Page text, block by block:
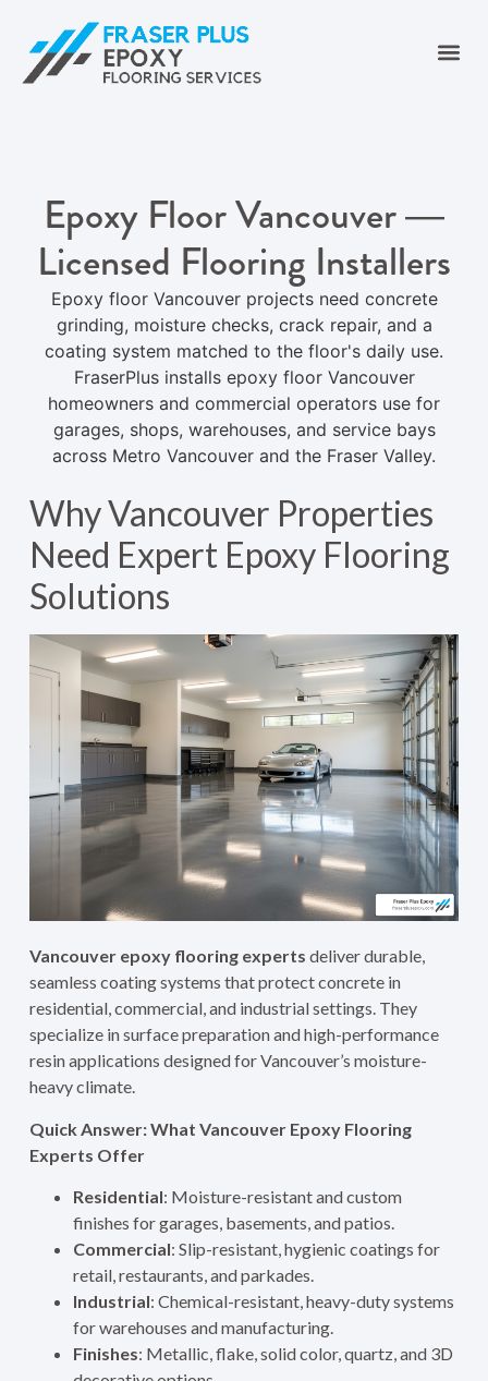
Epoxy Floor Vancouver —
Licensed Flooring Installers
Epoxy floor Vancouver projects need concrete
grinding, moisture checks, crack repair, and a
coating system matched to the floor's daily use.
FraserPlus installs epoxy floor Vancouver
homeowners and commercial operators use for
garages, shops, warehouses, and service bays
across Metro Vancouver and the Fraser Valley.
Why Vancouver Properties
Need Expert Epoxy Flooring
Solutions
Vancouver epoxy flooring experts deliver durable,
seamless coating systems that protect concrete in
residential, commercial, and industrial settings. They
specialize in surface preparation and high-performance
resin applications designed for Vancouver’s moisture-
heavy climate.
Quick Answer: What Vancouver Epoxy Flooring
Experts Offer
Residential: Moisture-resistant and custom
finishes for garages, basements, and patios.
Commercial: Slip-resistant, hygienic coatings for
retail, restaurants, and parkades.
Industrial: Chemical-resistant, heavy-duty systems
for warehouses and manufacturing.
Finishes: Metallic, flake, solid color, quartz, and 3D